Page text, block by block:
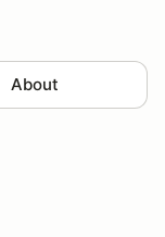
About